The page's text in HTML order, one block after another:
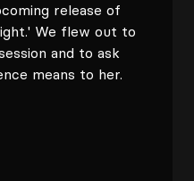
release of
We flew out to
and to ask
means to her.